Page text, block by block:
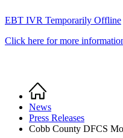
EBT IVR Temporarily Offline
Click here for more
Breadcrumb
Home
News
Press Releases
Cobb County DFCS